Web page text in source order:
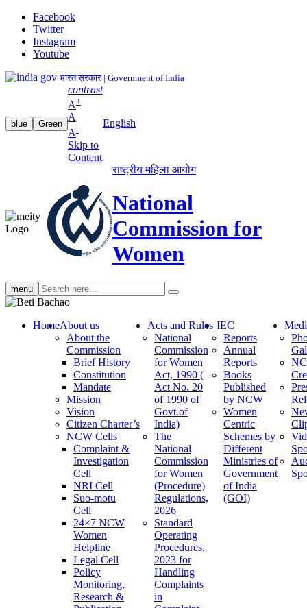
Facebook
Twitter
Instagram
Youtube
भारत सरकार | Government of India
blue Green
contrast
A+
A
A-
Skip to
Content
English
राष्ट्रीय महिला आयोग
National
Commission for
Women
menu Search
search
HomeAbout us
About the
Commission
Brief History
Constitution
Mandate
Mission
Vision
Citizen Charter’s
NCW Cells
Complaint &
Investigation
Cell
NRI Cell
Suo-motu
Cell
24×7 NCW
Women
Helpline
Legal Cell
Policy
Monitoring,
Research &
Acts and Rules
National
Commission
for Women
Act, 1990 (
Act No. 20
of 1990 of
Govt.of
India)
The
National
Commission
for Women
(Procedure)
Regulations,
2026
Standard
Operating
Procedures,
2023 for
Handling
Complaints
in
IEC
Reports
Annual
Reports
Books
Published
by NCW
Women
Centric
Schemes by
Different
Ministries of
Government
of India
(GOI)